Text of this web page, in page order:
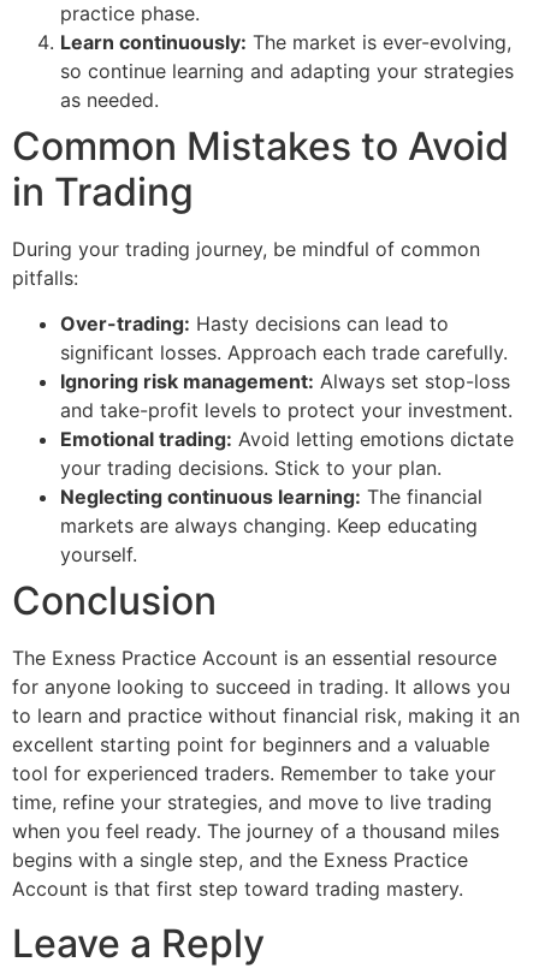
practice phase.
Learn continuously: The market is ever-evolving,
so continue learning and adapting your strategies
as needed.
Common Mistakes to Avoid
in Trading
During your trading journey, be mindful of common
pitfalls:
Over-trading: Hasty decisions can lead to
significant losses. Approach each trade carefully.
Ignoring risk management: Always set stop-loss
and take-profit levels to protect your investment.
Emotional trading: Avoid letting emotions dictate
your trading decisions. Stick to your plan.
Neglecting continuous learning: The financial
markets are always changing. Keep educating
yourself.
Conclusion
The Exness Practice Account is an essential resource
for anyone looking to succeed in trading. It allows you
to learn and practice without financial risk, making it an
excellent starting point for beginners and a valuable
tool for experienced traders. Remember to take your
time, refine your strategies, and move to live trading
when you feel ready. The journey of a thousand miles
begins with a single step, and the Exness Practice
Account is that first step toward trading mastery.
Leave a Reply